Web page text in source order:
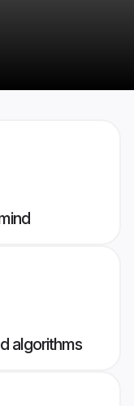
algorithms